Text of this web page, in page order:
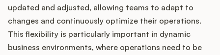
updated and adjusted, allowing teams to adapt to
changes and continuously optimize their operations.
This flexibility is particularly important in dynamic
business environments, where operations need to be